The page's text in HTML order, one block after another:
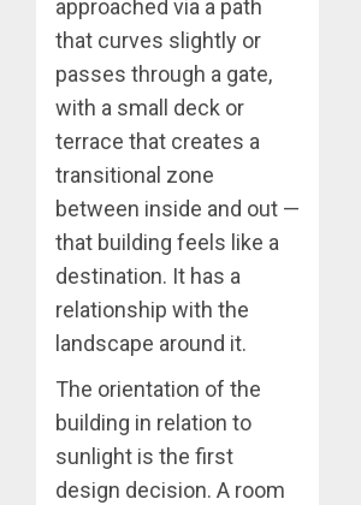
approached via a path
that curves slightly or
passes through a gate,
with a small deck or
terrace that creates a
transitional zone
between inside and out —
that building feels like a
destination. It has a
relationship with the
landscape around it.
The orientation of the
building in relation to
sunlight is the first
design decision. A room